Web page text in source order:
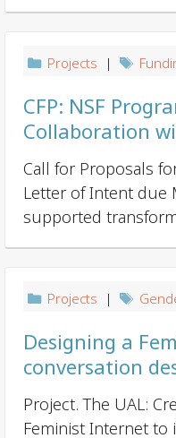
Projects |
CFP: NSF
Collaboration
Call for Proposals
Letter of Intent due
supported
Projects |
Designing a
conversation
Project. The UAL:
Feminist Internet to